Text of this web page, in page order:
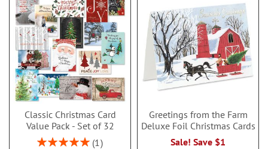
Classic Christmas Card
Value Pack - Set of 32
Rating:
1
Greetings from the Farm
Deluxe Foil Christmas Cards
Sale! Save $1